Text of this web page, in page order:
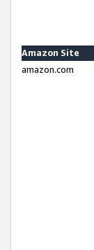
Amazon Site
amazon.com